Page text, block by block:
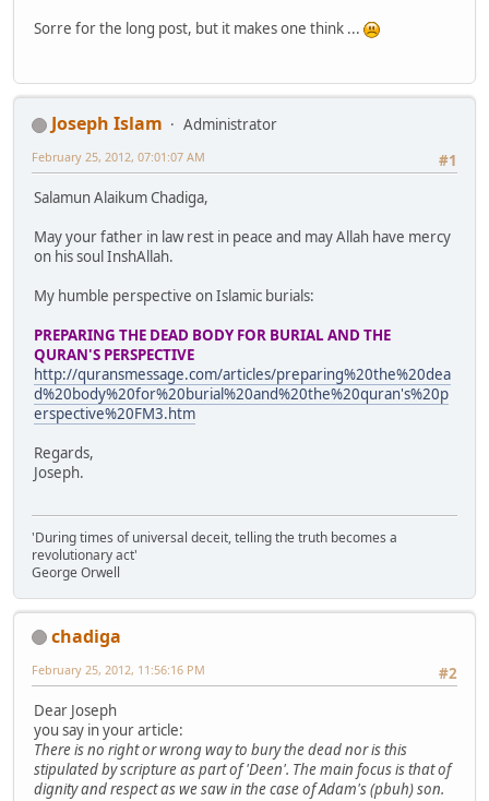
Sorre for the long post, but it makes one think ...
Joseph Islam
Administrator
#1
February 25, 2012, 07:01:07 AM
Salamun Alaikum Chadiga,
May your father in law rest in peace and may Allah have mercy
on his soul InshAllah.
My humble perspective on Islamic burials:
PREPARING THE DEAD BODY FOR BURIAL AND THE
QURAN'S PERSPECTIVE
http://quransmessage.com/articles/preparing%20the%20dea
d%20body%20for%20burial%20and%20the%20quran's%20p
erspective%20FM3.htm
Regards,
Joseph.
'During times of universal deceit, telling the truth becomes a
revolutionary act'
George Orwell
chadiga
#2
February 25, 2012, 11:56:16 PM
Dear Joseph
you say in your article:
There is no right or wrong way to bury the dead nor is this
stipulated by scripture as part of 'Deen'. The main focus is that of
dignity and respect as we saw in the case of Adam's (pbuh) son.